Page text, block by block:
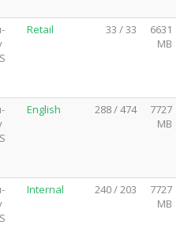
Retail 33 / 33
6631
MB
English 288 / 474
7727
MB
Internal 240 / 203
7727
MB